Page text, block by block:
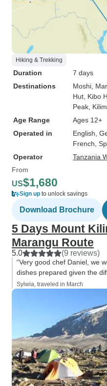
Hiking & Trekking
Duration
7 days
Destinations
Moshi ,
Hut , Kibo
Peak ,
Age Range
Ages 12+
Operated in
English,
French,
Operator
Tanzania
From
US$1,680
Sign up to unlock savings
Download Brochure
5 Days Mount
Marangu Route
5.0 (9 reviews)
“Very good chef Daniel, we
dishes prepared given the
Sylwia, traveled in March